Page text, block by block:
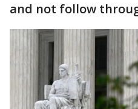
and not follow